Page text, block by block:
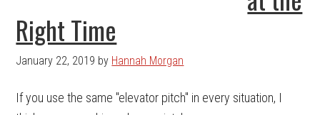
Right Time
January 22, 2019 by Hannah Morgan
If you use the same "elevator pitch" in every situation, I